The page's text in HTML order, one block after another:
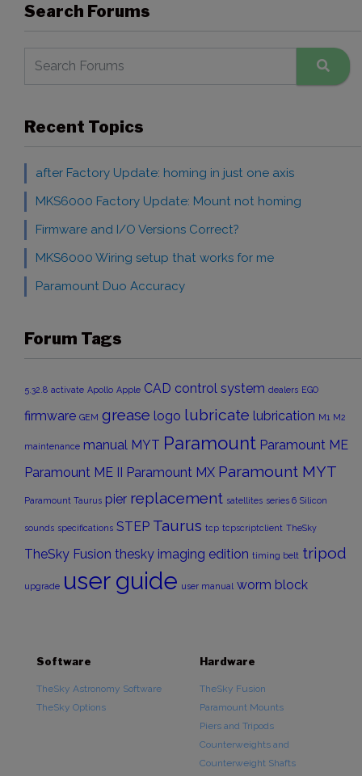
Search Forums
Recent Topics
after Factory Update: homing in just one axis
MKS6000 Factory Update: Mount not homing
Firmware and I/O Versions Correct?
MKS6000 Wiring setup that works for me
Paramount Duo Accuracy
Forum Tags
5.32.8 activate Apollo Apple CAD control system dealers EGO
firmware GEM grease logo lubricate lubrication M1 M2
maintenance manual MYT Paramount Paramount ME
Paramount ME II Paramount MX Paramount MYT
Paramount Taurus pier replacement satellites series 6 Silicon
sounds specifications STEP Taurus tcp tcpscriptclient TheSky
TheSky Fusion thesky imaging edition timing belt tripod
upgrade user guide user manual worm block
Software
TheSky Astronomy Software
TheSky Options
Hardware
TheSky Fusion
Paramount Mounts
Piers and Tripods
Counterweights and
Counterweight Shafts